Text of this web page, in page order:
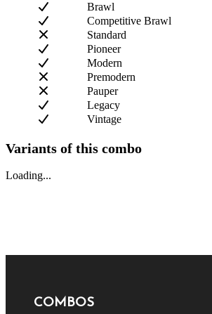
Brawl
Competitive Brawl
Standard
Pioneer
Modern
Premodern
Pauper
Legacy
Vintage
Variants of this combo
Loading...
COMBOS